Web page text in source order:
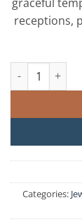
receptions,
Premium
Categories: